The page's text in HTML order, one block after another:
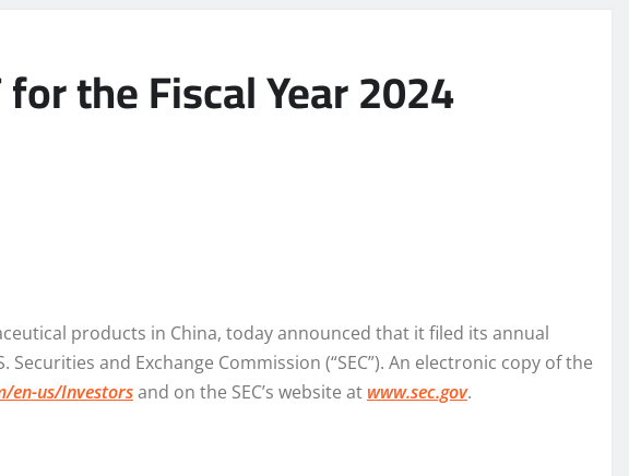
the Fiscal Year 2024
products in China, today announced that it filed its annual
and Exchange Commission (“SEC”). An electronic copy of the
en-us/Investorsand on the SEC’s website at www.sec.gov.